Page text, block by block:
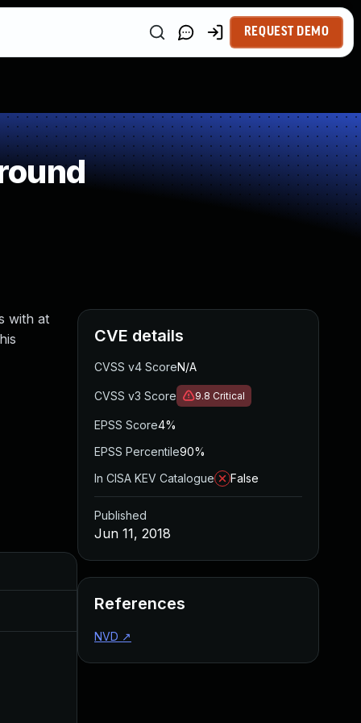
REQUEST DEMO
with at
Aug 22, 2024
CVE details
CVSS v4 ScoreN/A
CVSS v3 Score 9.8 Critical
EPSS Score4%
EPSS Percentile90%
In CISA KEV Catalogue
False
Published
Jun 11, 2018
References
NVD ↗